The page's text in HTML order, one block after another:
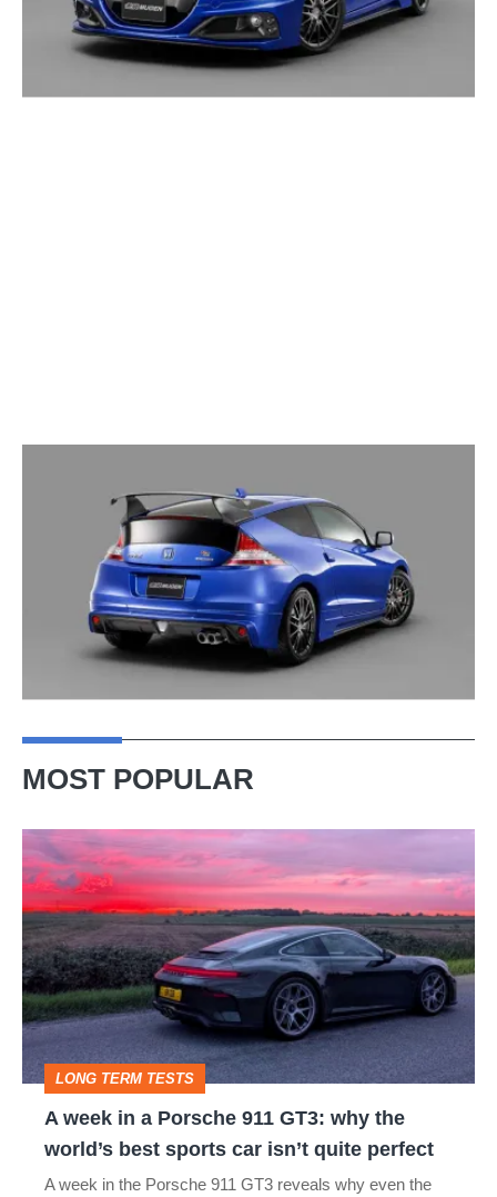
MOST POPULAR
week
in
a
Porsche
911
GT3:
why
the
LONG TERM TESTS
A week in a Porsche 911 GT3: why the
world’s best sports car isn’t quite perfect
A week in the Porsche 911 GT3 reveals why even the